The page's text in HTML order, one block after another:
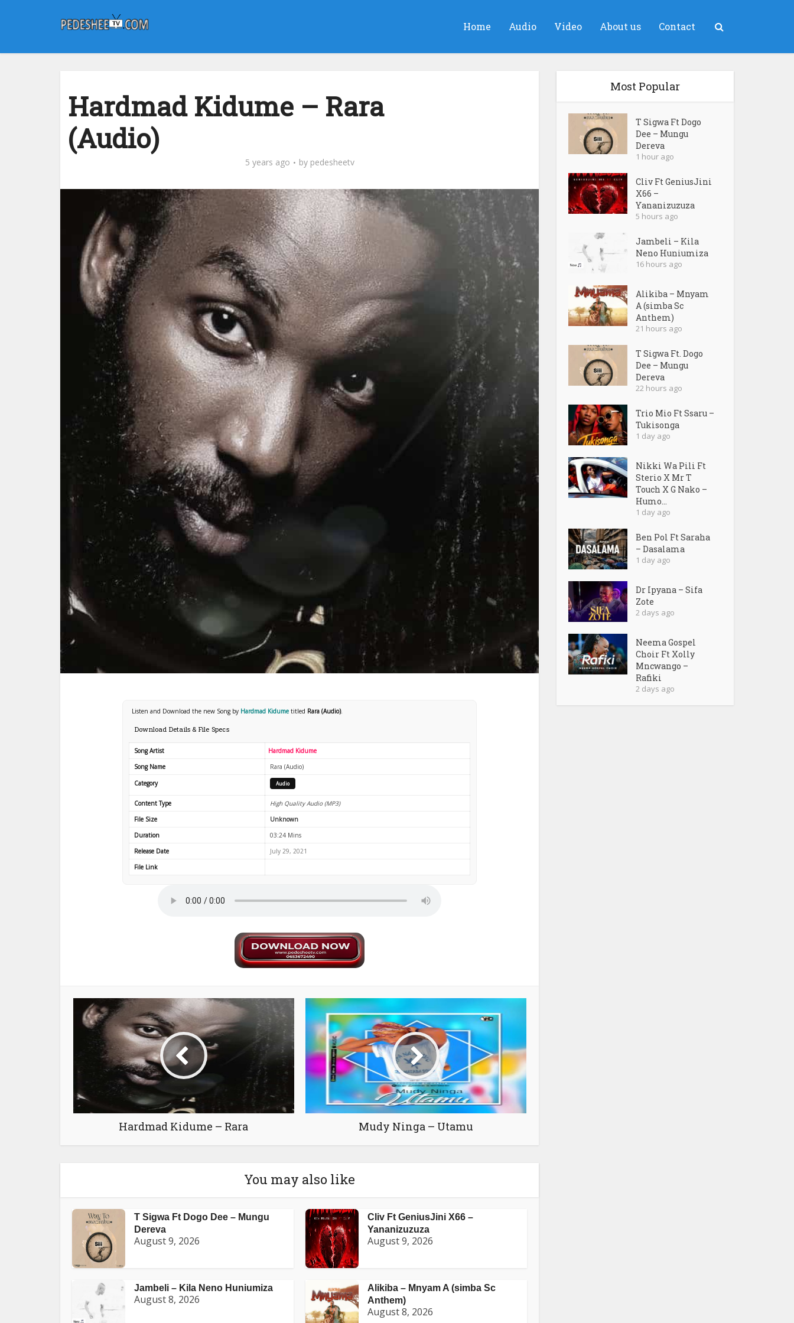
Home Audio Video About us Contact
Hardmad Kidume – Rara
(Audio)
5 years ago by pedesheetv
Listen and Download the new Song by Hardmad Kidume titled Rara (Audio).
Download Details & File Specs
Song Artist
Hardmad Kidume
Song Name
Rara (Audio)
Category
Audio
Content Type
High Quality Audio (MP3)
File Size
Unknown
Duration
03:24 Mins
Release Date
July 29, 2021
File Link
Hardmad Kidume – Rara Mudy Ninga – Utamu
You may also like
T Sigwa Ft Dogo Dee – Mungu
Dereva
August 9, 2026
Cliv Ft GeniusJini X66 –
Yananizuzuza
August 9, 2026
Jambeli – Kila Neno Huniumiza
August 8, 2026
Alikiba – Mnyam A (simba Sc
Anthem)
August 8, 2026
Most Popular
T Sigwa Ft Dogo
Dee – Mungu
Dereva
1 hour ago
Cliv Ft GeniusJini
X66 –
Yananizuzuza
5 hours ago
Jambeli – Kila
Neno Huniumiza
16 hours ago
Alikiba – Mnyam
A (simba Sc
Anthem)
21 hours ago
T Sigwa Ft. Dogo
Dee – Mungu
Dereva
22 hours ago
Trio Mio Ft Ssaru –
Tukisonga
1 day ago
Nikki Wa Pili Ft
Sterio X Mr T
Touch X G Nako –
Humo...
1 day ago
Ben Pol Ft Saraha
– Dasalama
1 day ago
Dr Ipyana – Sifa
Zote
2 days ago
Neema Gospel
Choir Ft Xolly
Mncwango –
Rafiki
2 days ago